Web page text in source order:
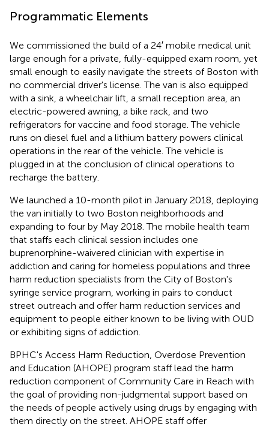
Programmatic Elements
We commissioned the build of a 24′ mobile medical unit
large enough for a private, fully-equipped exam room, yet
small enough to easily navigate the streets of Boston with
no commercial driver's license. The van is also equipped
with a sink, a wheelchair lift, a small reception area, an
electric-powered awning, a bike rack, and two
refrigerators for vaccine and food storage. The vehicle
runs on diesel fuel and a lithium battery powers clinical
operations in the rear of the vehicle. The vehicle is
plugged in at the conclusion of clinical operations to
recharge the battery.
We launched a 10-month pilot in January 2018, deploying
the van initially to two Boston neighborhoods and
expanding to four by May 2018. The mobile health team
that staffs each clinical session includes one
buprenorphine-waivered clinician with expertise in
addiction and caring for homeless populations and three
harm reduction specialists from the City of Boston's
syringe service program, working in pairs to conduct
street outreach and offer harm reduction services and
equipment to people either known to be living with OUD
or exhibiting signs of addiction.
BPHC's Access Harm Reduction, Overdose Prevention
and Education (AHOPE) program staff lead the harm
reduction component of Community Care in Reach with
the goal of providing non-judgmental support based on
the needs of people actively using drugs by engaging with
them directly on the street. AHOPE staff offer